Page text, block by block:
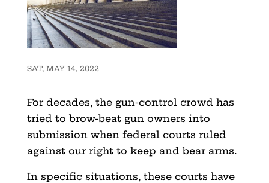
SAT, MAY 14, 2022
For decades, the gun-control crowd has
tried to brow-beat gun owners into
submission when federal courts ruled
against our right to keep and bear arms.
In specific situations, these courts have